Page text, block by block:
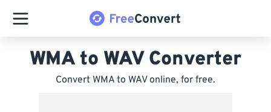
WMA to WAV Converter
Convert WMA to WAV online, for free.